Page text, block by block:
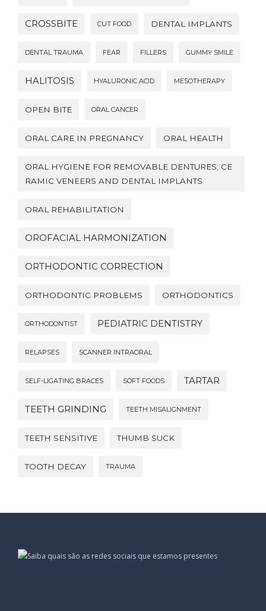
CROSSBITE CUT FOOD DENTAL IMPLANTS
DENTAL TRAUMA FEAR FILLERS GUMMY SMILE
HALITOSIS HYALURONIC ACID MESOTHERAPY
OPEN BITE ORAL CANCER
ORAL CARE IN PREGNANCY ORAL HEALTH
ORAL HYGIENE FOR REMOVABLE DENTURES; CE
RAMIC VENEERS AND DENTAL IMPLANTS
ORAL REHABILITATION
OROFACIAL HARMONIZATION
ORTHODONTIC CORRECTION
ORTHODONTIC PROBLEMS ORTHODONTICS
ORTHODONTIST PEDIATRIC DENTISTRY
RELAPSES SCANNER INTRAORAL
SELF-LIGATING BRACES SOFT FOODS TARTAR
TEETH GRINDING TEETH MISALIGNMENT
TEETH SENSITIVE THUMB SUCK
TOOTH DECAY TRAUMA